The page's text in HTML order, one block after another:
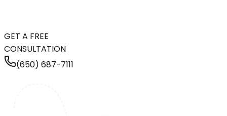
GET A FREE
CONSULTATION
(650) 687-7111